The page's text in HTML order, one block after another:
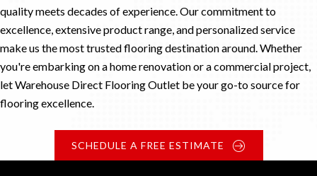
quality meets decades of experience. Our commitment to
excellence, extensive product range, and personalized service
make us the most trusted flooring destination around. Whether
you're embarking on a home renovation or a commercial project,
let Warehouse Direct Flooring Outlet be your go-to source for
flooring excellence.
SCHEDULE A FREE ESTIMATE